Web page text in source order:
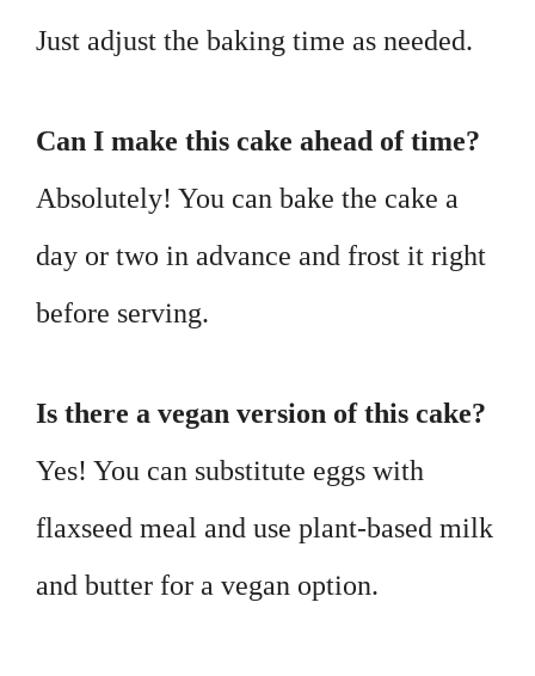
Just adjust the baking time as needed.
Can I make this cake ahead of time?
Absolutely! You can bake the cake a
day or two in advance and frost it right
before serving.
Is there a vegan version of this cake?
Yes! You can substitute eggs with
flaxseed meal and use plant-based milk
and butter for a vegan option.